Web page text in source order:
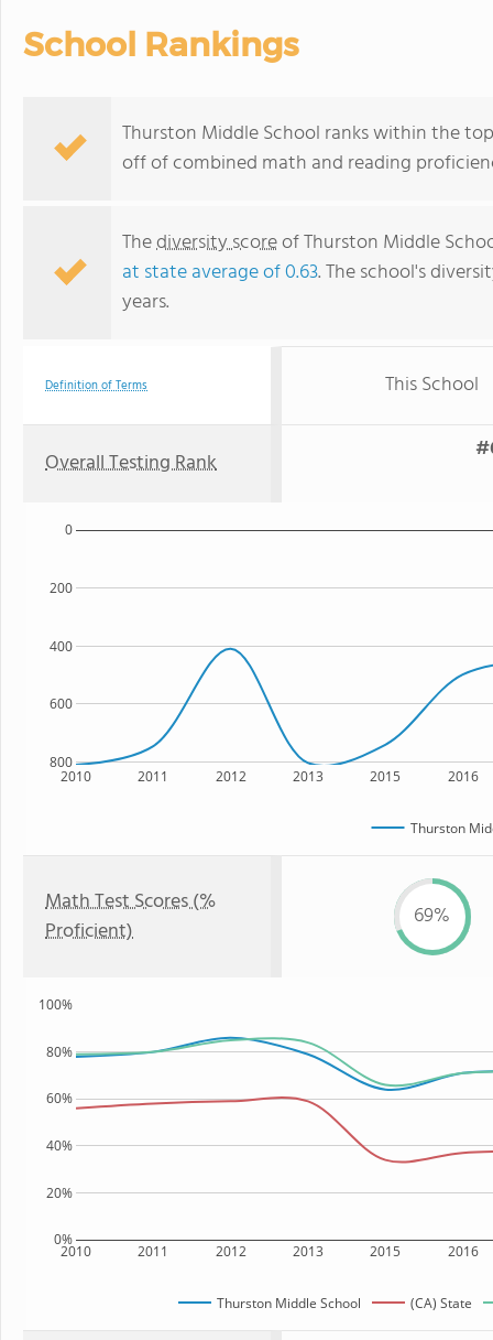
School Rankings
Thurston Middle School ranks within the
off of combined math and reading
Thediversity scoreof Thurston Middle
at state average of 0.63. The school's
years.
Definition of Terms This School
Overall Testing Rank
2010 2011 2012 2013 2015 2016
800
600
400
200
0
Thurston
Math Test Scores (%
Proficient)
69%
2010 2011 2012 2013 2015 2016
0%
20%
40%
60%
80%
100%
Thurston Middle School (CA) State